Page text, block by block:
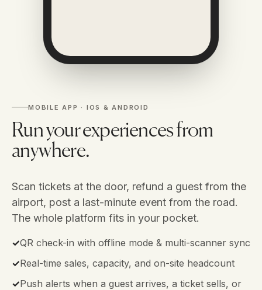
MOBILE APP · IOS & ANDROID
Run your experiences from
anywhere.
Scan tickets at the door, refund a guest from the
airport, post a last-minute event from the road.
The whole platform fits in your pocket.
✓QR check-in with offline mode & multi-scanner sync
✓Real-time sales, capacity, and on-site headcount
✓Push alerts when a guest arrives, a ticket sells, or